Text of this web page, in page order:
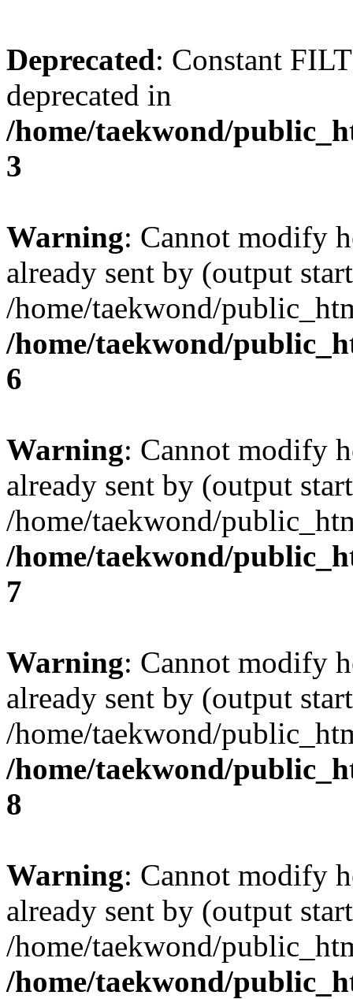
Deprecated: Constant
deprecated in
/home/taekwond/
3
Warning: Cannot modify
already sent by (output
/home/taekwond/
/home/taekwond/
6
Warning: Cannot modify
already sent by (output
/home/taekwond/
/home/taekwond/
7
Warning: Cannot modify
already sent by (output
/home/taekwond/
/home/taekwond/
8
Warning: Cannot modify
already sent by (output
/home/taekwond/
/home/taekwond/